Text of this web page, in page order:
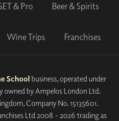
& Pro Beer & Spirits
Wine Trips Franchises
School business, operated under
owned by Ampelos London Ltd.
Company No. 15135601.
Ltd 2008 - 2026 trading as